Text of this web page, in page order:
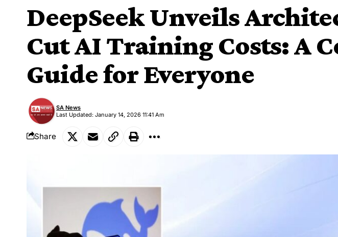
DeepSeek Unveils
Cut AI Training Costs: A
Guide for Everyone
Last Updated: January 14, 2026 11:41 Am
SA News
Share